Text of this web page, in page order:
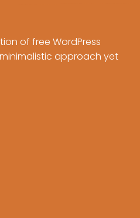
of free WordPress
approach yet